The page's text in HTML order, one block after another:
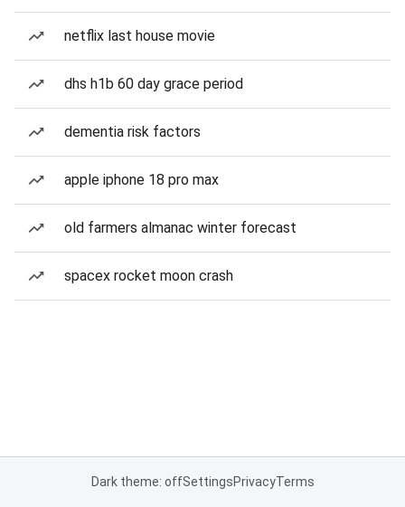
netflix last house movie
dhs h1b 60 day grace period
dementia risk factors
apple iphone 18 pro max
old farmers almanac winter forecast
spacex rocket moon crash
Dark theme: offSettingsPrivacyTerms